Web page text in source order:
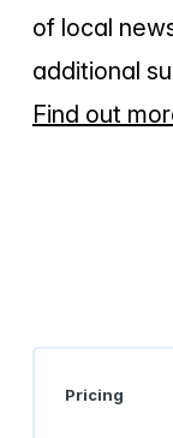
of local
additional
Find out
Pricing